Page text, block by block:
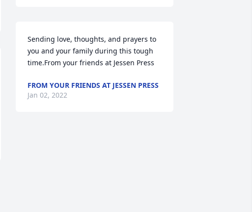
Sending love, thoughts, and prayers to
you and your family during this tough
time.From your friends at Jessen Press
FROM YOUR FRIENDS AT JESSEN PRESS
Jan 02, 2022